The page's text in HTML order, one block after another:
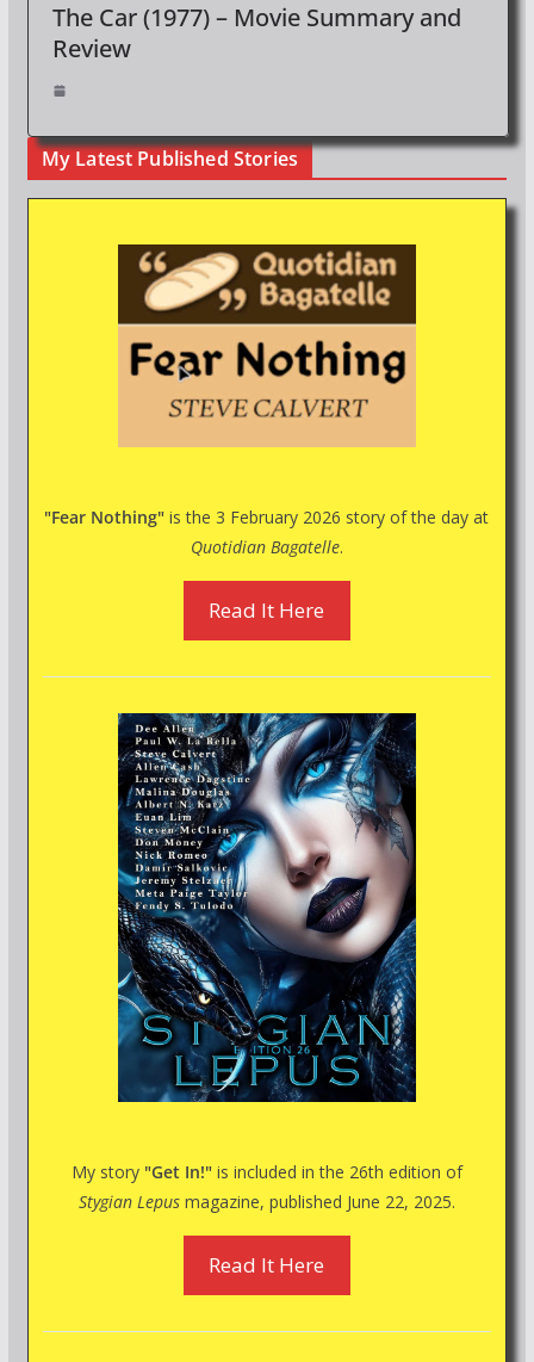
The Car (1977) – Movie Summary and
Review
My Latest Published Stories
"Fear Nothing" is the 3 February 2026 story of the day at
Quotidian Bagatelle.
Read It Here
My story "Get In!"is included in the 26th edition of
Stygian Lepusmagazine, published June 22, 2025.
Read It Here